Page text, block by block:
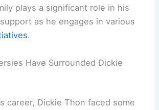
plays a significant role in his
as he engages in various
.
Have Surrounded Dickie
career, Dickie Thon faced some